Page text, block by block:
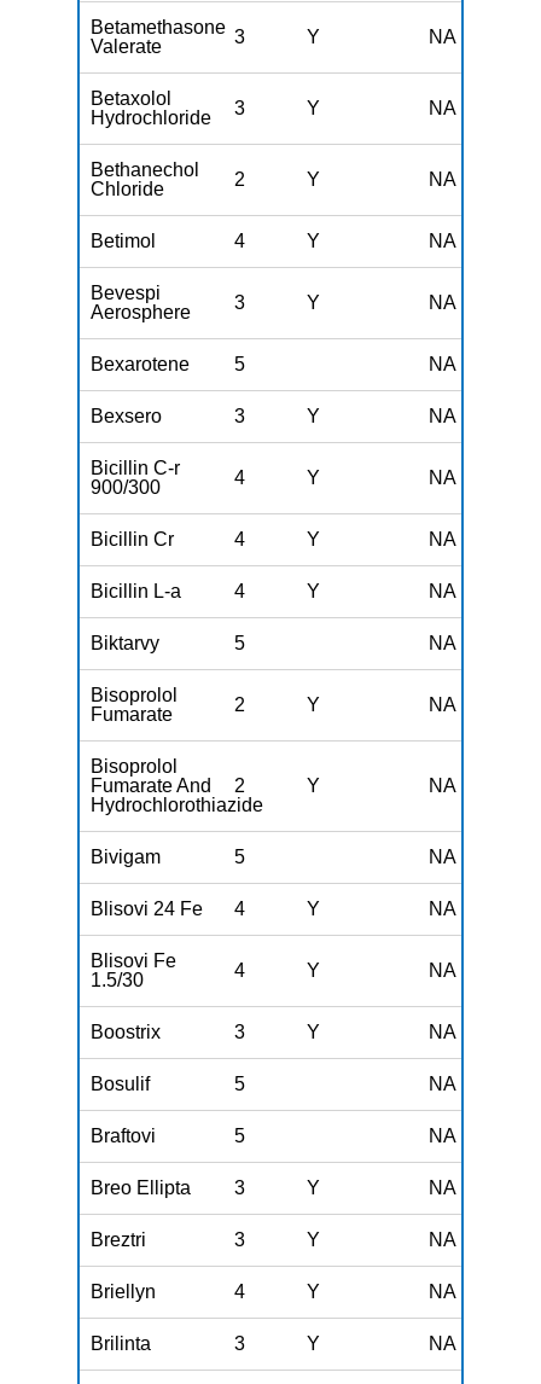
Betamethasone
Valerate
3 Y NA
Betaxolol
Hydrochloride
3 Y NA
Bethanechol
Chloride
2 Y NA
Betimol 4 Y NA
Bevespi
Aerosphere
3 Y NA
Bexarotene 5 NA
Bexsero 3 Y NA
Bicillin C-r
900/300
4 Y NA
Bicillin Cr 4 Y NA
Bicillin L-a 4 Y NA
Biktarvy 5 NA
Bisoprolol
Fumarate
2 Y NA
Bisoprolol
Fumarate And
Hydrochlorothiazide
2 Y NA
Bivigam 5 NA
Blisovi 24 Fe 4 Y NA
Blisovi Fe
1.5/30
4 Y NA
Boostrix 3 Y NA
Bosulif 5 NA
Braftovi 5 NA
Breo Ellipta 3 Y NA
Breztri 3 Y NA
Briellyn 4 Y NA
Brilinta 3 Y NA